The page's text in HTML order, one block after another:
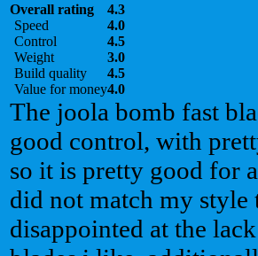
Overall rating
4.3
Speed
4.0
Control
4.5
Weight
3.0
Build quality
4.5
Value for money4.0
The joola bomb fast
good control, with
so it is pretty good for
did not match my style
disappointed at the